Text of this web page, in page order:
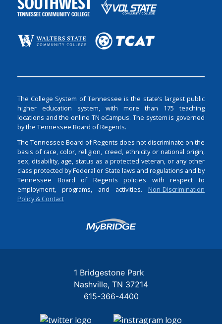
The College System of Tennessee is the state’s largest public
higher education system, with more than 175 teaching
locations and the online TN eCampus. The system is governed
by the Tennessee Board of Regents.
The Tennessee Board of Regents does not discriminate on the
basis of race, color, religion, creed, ethnicity or national origin,
sex, disability, age, status as a protected veteran, or any other
class protected by Federal or State laws and regulations and by
Tennessee Board of Regents policies with respect to
employment, programs, and activities. Non-Discrimination
Policy & Contact
Login
1 Bridgestone Park
Nashville TN 37214
615-366-4400